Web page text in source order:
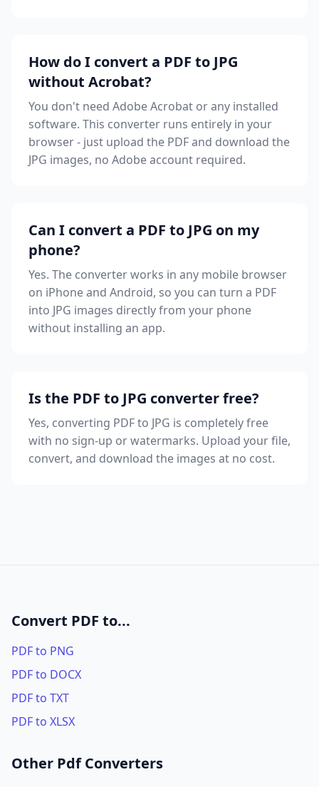
How do I convert a PDF to JPG
without Acrobat?
You don't need Adobe Acrobat or any installed
software. This converter runs entirely in your
browser - just upload the PDF and download the
JPG images, no Adobe account required.
Can I convert a PDF to JPG on my
phone?
Yes. The converter works in any mobile browser
on iPhone and Android, so you can turn a PDF
into JPG images directly from your phone
without installing an app.
Is the PDF to JPG converter free?
Yes, converting PDF to JPG is completely free
with no sign-up or watermarks. Upload your file,
convert, and download the images at no cost.
Convert PDF to...
PDF to PNG
PDF to DOCX
PDF to TXT
PDF to XLSX
Other Pdf Converters